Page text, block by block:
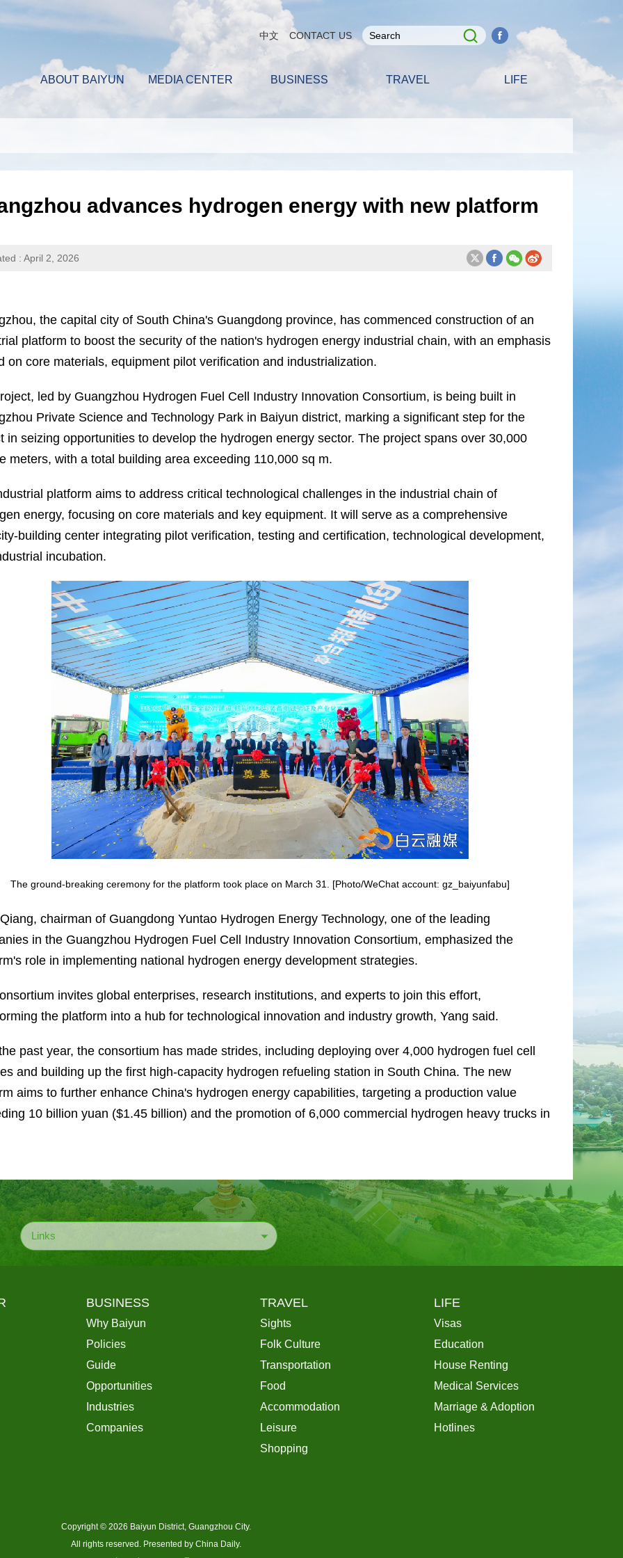
中文 CONTACT US
ABOUT BAIYUN MEDIA CENTER BUSINESS TRAVEL LIFE
advances hydrogen energy with new platform
: April 2, 2026
the capital city of South China's Guangdong province, has commenced construction of an
platform to boost the security of the nation's hydrogen energy industrial chain, with an emphasis
on core materials, equipment pilot verification and industrialization.
led by Guangzhou Hydrogen Fuel Cell Industry Innovation Consortium, is being built in
Private Science and Technology Park in Baiyun district, marking a significant step for the
in seizing opportunities to develop the hydrogen energy sector. The project spans over 30,000
meters, with a total building area exceeding 110,000 sq m.
platform aims to address critical technological challenges in the industrial chain of
energy, focusing on core materials and key equipment. It will serve as a comprehensive
building center integrating pilot verification, testing and certification, technological development,
incubation.
The ground-breaking ceremony for the platform took place on March 31. [Photo/WeChat account: gz_baiyunfabu]
chairman of Guangdong Yuntao Hydrogen Energy Technology, one of the leading
in the Guangzhou Hydrogen Fuel Cell Industry Innovation Consortium, emphasized the
role in implementing national hydrogen energy development strategies.
invites global enterprises, research institutions, and experts to join this effort,
the platform into a hub for technological innovation and industry growth, Yang said.
past year, the consortium has made strides, including deploying over 4,000 hydrogen fuel cell
and building up the first high-capacity hydrogen refueling station in South China. The new
aims to further enhance China's hydrogen energy capabilities, targeting a production value
10 billion yuan ($1.45 billion) and the promotion of 6,000 commercial hydrogen heavy trucks in
Links
BUSINESS
Why Baiyun
Policies
Guide
Opportunities
Industries
Companies
TRAVEL
Sights
Folk Culture
Transportation
Food
Accommodation
Leisure
Shopping
LIFE
Visas
Education
House Renting
Medical Services
Marriage & Adoption
Hotlines
Copyright © 2026 Baiyun District, Guangzhou City.
All rights reserved. Presented by China Daily.